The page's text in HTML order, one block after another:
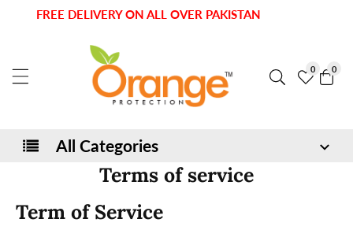
FREE DELIVERY ON ALL OVER PAKISTAN
0 0
0
All Categories
Terms of service
Term of Service